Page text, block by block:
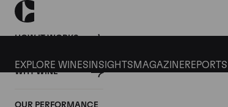
HOW IT WORKS
WHY WINE
OUR PERFORMANCE
EXPLORE WINES INSIGHTS MAGAZINEREPORTS